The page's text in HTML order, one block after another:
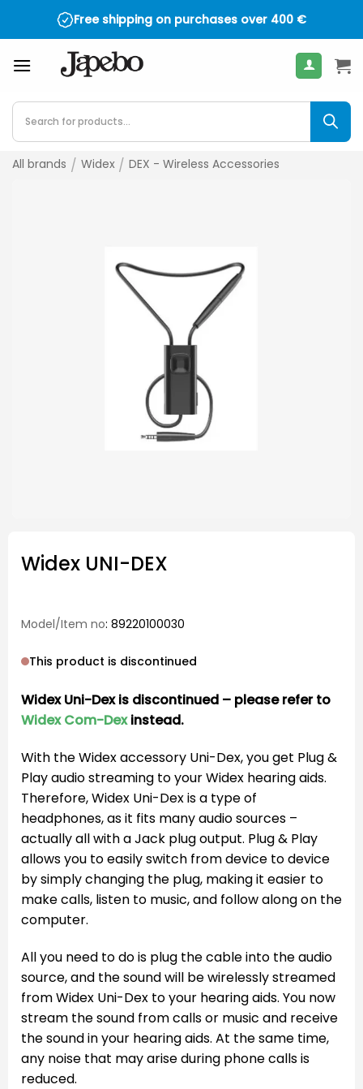
Free shipping on purchases over 400 €
Products
search
All brands / Widex / DEX - Wireless Accessories
Widex UNI-DEX
Model/Item no: 89220100030
This product is discontinued
Widex Uni-Dex is discontinued – please refer to
Widex Com-Dexinstead.
With the Widex accessory Uni-Dex, you get Plug &
Play audio streaming to your Widex hearing aids.
Therefore, Widex Uni-Dex is a type of
headphones, as it fits many audio sources –
actually all with a Jack plug output. Plug & Play
allows you to easily switch from device to device
by simply changing the plug, making it easier to
make calls, listen to music, and follow along on the
computer.
All you need to do is plug the cable into the audio
source, and the sound will be wirelessly streamed
from Widex Uni-Dex to your hearing aids. You now
stream the sound from calls or music and receive
the sound in your hearing aids. At the same time,
any noise that may arise during phone calls is
reduced.